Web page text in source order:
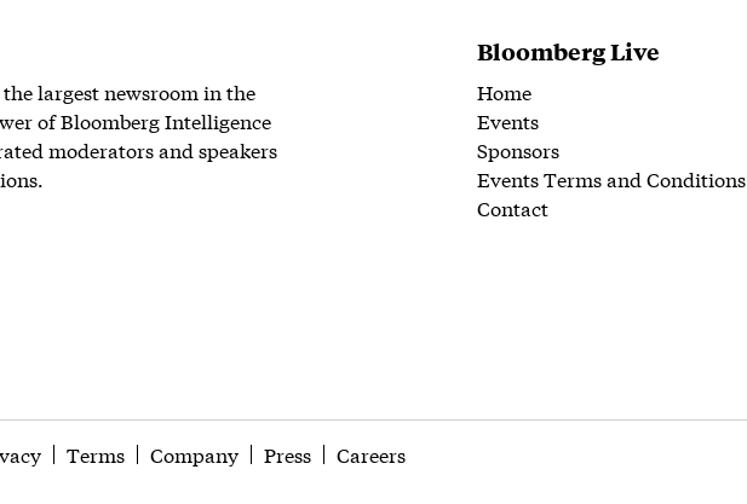
largest newsroom in the
of Bloomberg Intelligence
moderators and speakers
Bloomberg Live
Home
Events
Sponsors
Events Terms and Conditions
Contact
Terms Company Press Careers